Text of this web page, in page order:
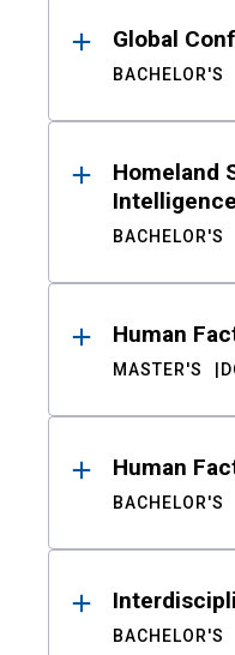
Global
BACHELOR'S
Homeland
Intelligence
BACHELOR'S
Human
MASTER'S
Human
BACHELOR'S
BACHELOR'S